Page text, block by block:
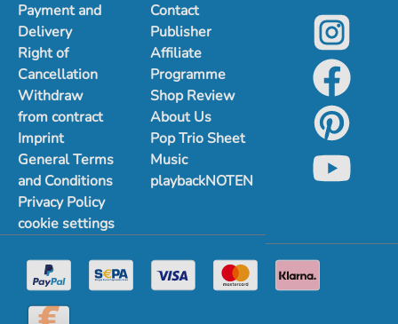
Payment and
Delivery
Right of
Cancellation
Withdraw
from contract
Imprint
General Terms
and Conditions
Privacy Policy
cookie settings
Contact
Publisher
Affiliate
Programme
Shop Review
About Us
Pop Trio Sheet
Music
playbackNOTEN